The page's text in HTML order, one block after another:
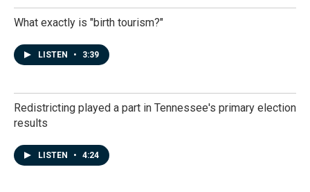
What exactly is "birth tourism?"
LISTEN • 3:39
Redistricting played a part in Tennessee's primary election
results
LISTEN • 4:24